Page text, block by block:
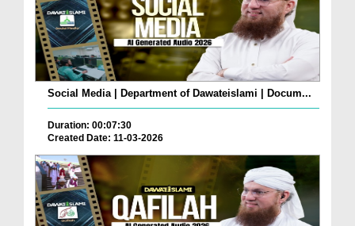
Social Media | Department of Dawateislami | Docum...
Duration: 00:07:30
Created Date: 11-03-2026